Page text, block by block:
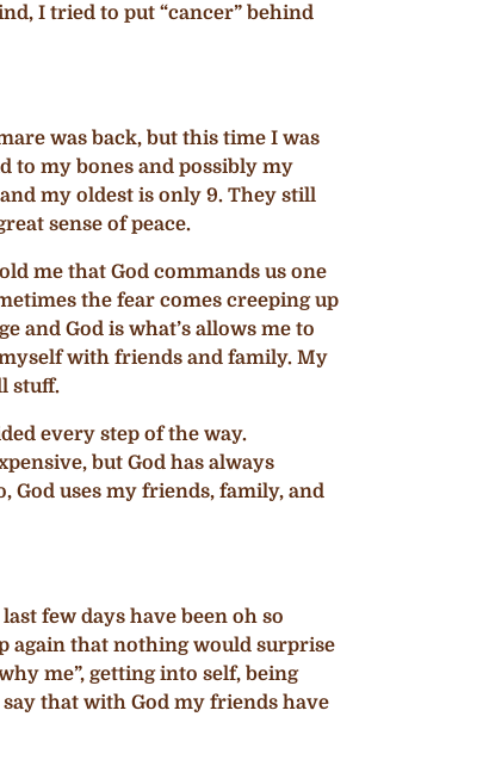
I tried to put “cancer” behind
was back, but this time I was
to my bones and possibly my
my oldest is only 9. They still
sense of peace.
me that God commands us one
the fear comes creeping up
and God is what’s allows me to
with friends and family. My
stuff.
every step of the way.
but God has always
God uses my friends, family, and
few days have been oh so
again that nothing would surprise
me”, getting into self, being
that with God my friends have